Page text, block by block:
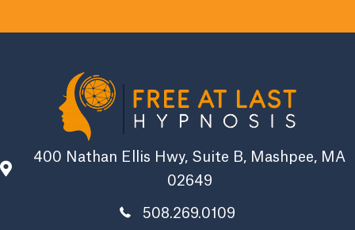
400 Nathan Ellis Hwy, Suite B, Mashpee, MA
02649
508.269.0109